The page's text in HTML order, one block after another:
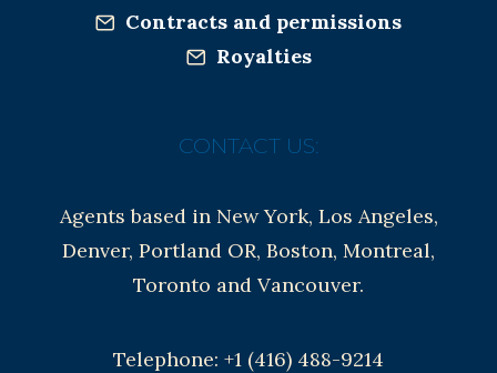
Contracts and permissions
Royalties
CONTACT US:
Agents based in New York, Los Angeles,
Denver, Portland OR, Boston, Montreal,
Toronto and Vancouver.
Telephone: +1 (416) 488-9214